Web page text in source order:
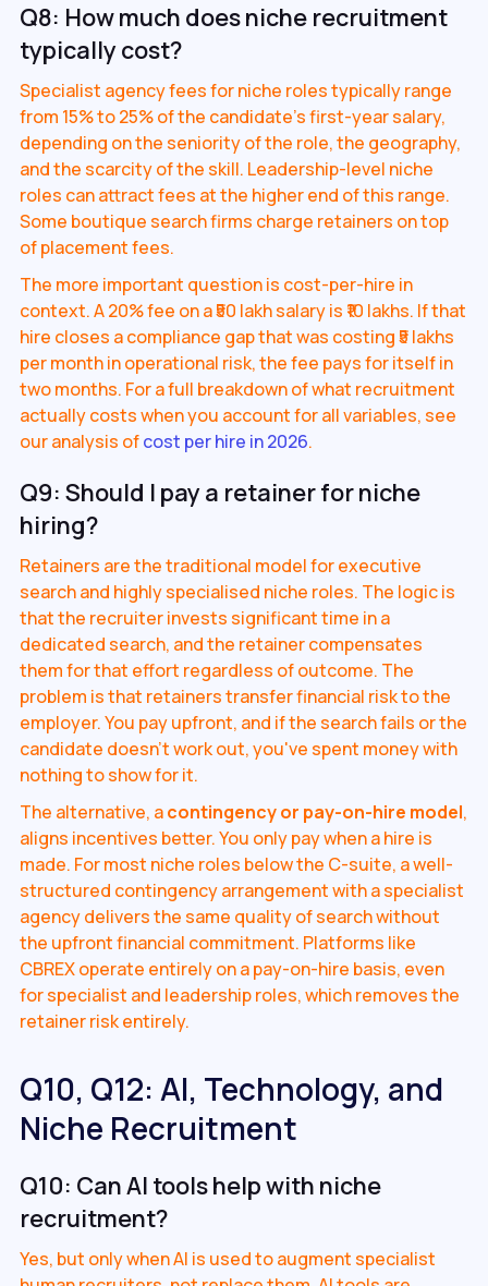
Q8: How much does niche recruitment
typically cost?
Specialist agency fees for niche roles typically range
from 15% to 25% of the candidate's first-year salary,
depending on the seniority of the role, the geography,
and the scarcity of the skill. Leadership-level niche
roles can attract fees at the higher end of this range.
Some boutique search firms charge retainers on top
of placement fees.
The more important question is cost-per-hire in
context. A 20% fee on a ₹50 lakh salary is ₹10 lakhs. If that
hire closes a compliance gap that was costing ₹5 lakhs
per month in operational risk, the fee pays for itself in
two months. For a full breakdown of what recruitment
actually costs when you account for all variables, see
our analysis ofcost per hire in 2026.
Q9: Should I pay a retainer for niche
hiring?
Retainers are the traditional model for executive
search and highly specialised niche roles. The logic is
that the recruiter invests significant time in a
dedicated search, and the retainer compensates
them for that effort regardless of outcome. The
problem is that retainers transfer financial risk to the
employer. You pay upfront, and if the search fails or the
candidate doesn't work out, you've spent money with
nothing to show for it.
The alternative, acontingency or pay-on-hire model,
aligns incentives better. You only pay when a hire is
made. For most niche roles below the C-suite, a well-
structured contingency arrangement with a specialist
agency delivers the same quality of search without
the upfront financial commitment. Platforms like
CBREX operate entirely on a pay-on-hire basis, even
for specialist and leadership roles, which removes the
retainer risk entirely.
Q10, Q12: AI, Technology, and
Niche Recruitment
Q10: Can AI tools help with niche
recruitment?
Yes, but only when AI is used to augment specialist